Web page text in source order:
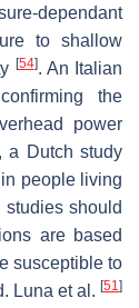
dependant
to shallow
[54]. An Italian
the
power
a Dutch study
people living
studies should
are based
susceptible to
Luna et al.[51]